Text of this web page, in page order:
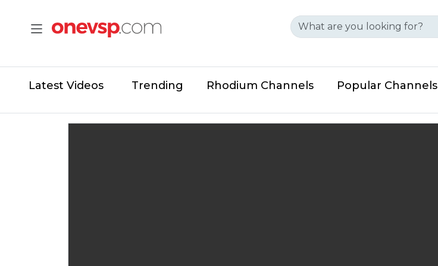
Latest Videos Trending Rhodium Channels Popular Channels